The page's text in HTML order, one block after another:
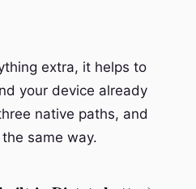
extra, it helps to
your device already
native paths, and
same way.